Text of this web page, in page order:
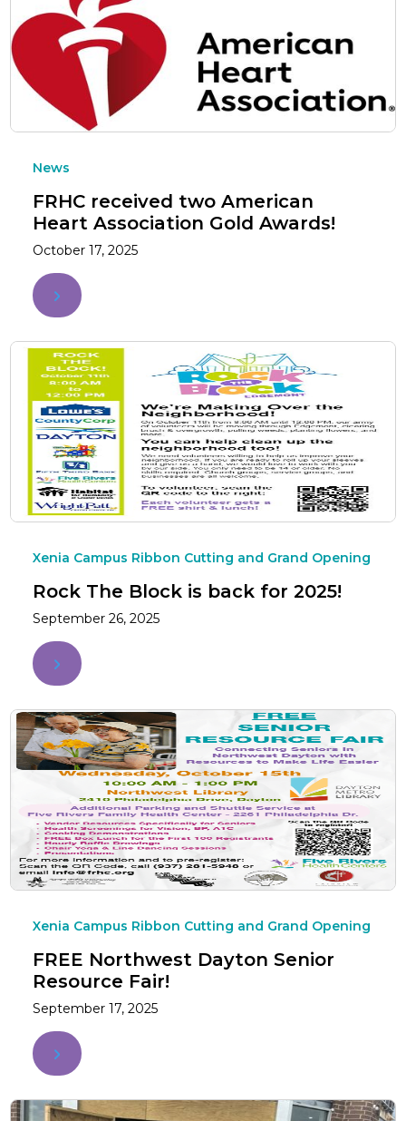
News
FRHC received two American
Heart Association Gold Awards!
October 17, 2025
Xenia Campus Ribbon Cutting and Grand Opening
Rock The Block is back for 2025!
September 26, 2025
Xenia Campus Ribbon Cutting and Grand Opening
FREE Northwest Dayton Senior
Resource Fair!
September 17, 2025